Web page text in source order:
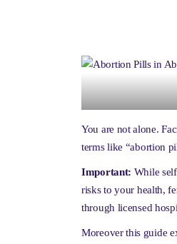
You are not alone.
terms like “abortion
Important: While
risks to your health,
through licensed
Moreover this guide